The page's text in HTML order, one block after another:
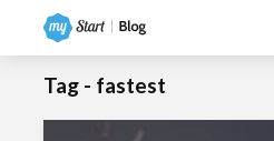
Tag - fastest